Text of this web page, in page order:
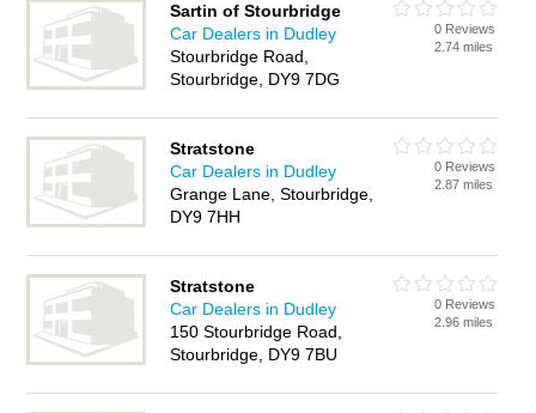
Sartin of Stourbridge
Car Dealers in Dudley
Stourbridge Road,
Stourbridge, DY9 7DG
0 Reviews
2.74 miles
Stratstone
Car Dealers in Dudley
Grange Lane, Stourbridge,
DY9 7HH
0 Reviews
2.87 miles
Stratstone
Car Dealers in Dudley
150 Stourbridge Road,
Stourbridge, DY9 7BU
0 Reviews
2.96 miles